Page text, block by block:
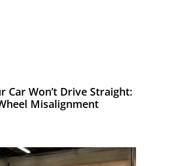
Car Won’t Drive Straight:
Misalignment